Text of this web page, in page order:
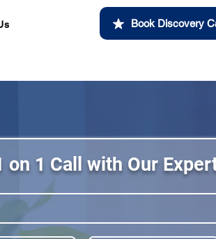
Book Discovery
on 1 Call with Our